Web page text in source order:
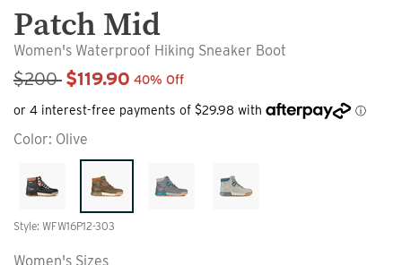
Patch Mid
Women's Waterproof Hiking Sneaker Boot
Sale Price
$200 $119.90 40% Off
Color: Olive
Style: WFW16P12-303
Women's Sizes